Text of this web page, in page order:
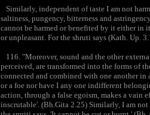
Similarly, independent of taste I am not
saltiness, pungency, bitterness and
cannot be harmed or benefited by it either in
or unpleasant. For the shruti says (Kath. Up.
116. "Moreover, sound and the other
perceived, are transformed into the forms of
connected and combined with one another in
or a foe nor have I any one indifferent
action, through a false egoism, makes a vain
inscrutable'. (Bh.Gita 2.25) Similarly, I am